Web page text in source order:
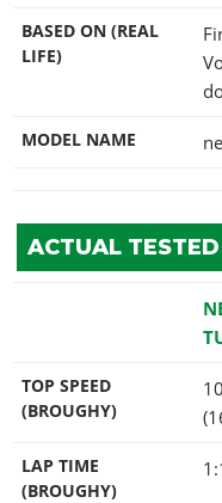
BASED ON (REAL
LIFE)
MODEL NAME
ACTUAL
TOP SPEED
(BROUGHY)
LAP TIME
(BROUGHY)